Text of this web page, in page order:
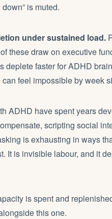
is muted.
under sustained load.
these draw on executive
deplete faster for ADHD
feel impossible by week
ADHD have spent years
scripting social
is exhausting in ways
It is invisible labour, and it
is spent and
this one.